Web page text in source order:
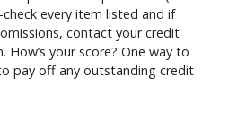
every item listed and if
contact your credit
How’s your score? One way to
pay off any outstanding credit